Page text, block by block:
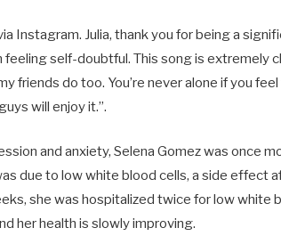
Instagram. Julia, thank you for being a
feeling self-doubtful. This song is extremely
friends do too. You’re never alone if you
will enjoy it.”.
and anxiety, Selena Gomez was once
due to low white blood cells, a side effect
she was hospitalized twice for low white
her health is slowly improving.